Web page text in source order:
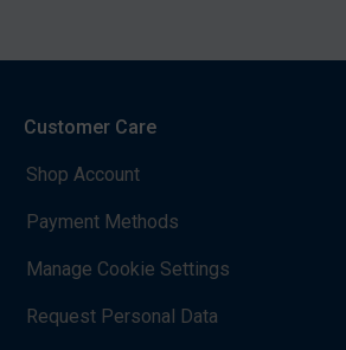
Customer Care
Shop Account
Payment Methods
Manage Cookie Settings
Request Personal Data